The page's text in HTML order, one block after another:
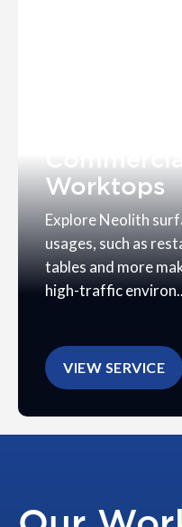
Worktops
Explore Neolith
usages, such as
tables and more
high-traffic
VIEW SERVICE